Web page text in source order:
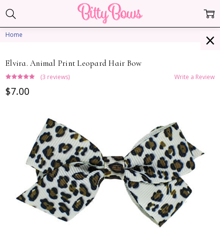
Home
Elvira. Animal Print Leopard Hair Bow
(3 reviews) Write a Review
$7.00